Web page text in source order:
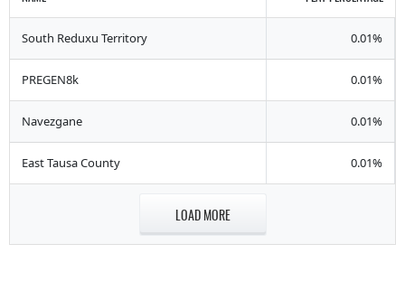
South Reduxu Territory 0.01%
PREGEN8k 0.01%
Navezgane 0.01%
East Tausa County 0.01%
LOAD MORE